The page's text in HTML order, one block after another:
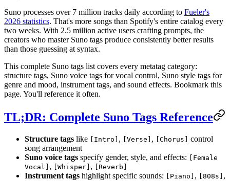
Suno processes over 7 million tracks daily according to Fueler's
2026 statistics. That's more songs than Spotify's entire catalog every
two weeks. With 2.5 million active users crafting prompts, the
creators who master Suno tags produce consistently better results
than those guessing at syntax.
This complete Suno tags list covers every metatag category:
structure tags, Suno voice tags for vocal control, Suno style tags for
genre and mood, instrument tags, and sound effects. Bookmark this
page. You'll reference it often.
TL;DR: Complete Suno Tags Reference
Structure tags like [Intro] , [Verse] , [Chorus]
control
song arrangement
Suno voice tags specify gender, style, and effects:
[Female
Vocal] , [Whisper] , [Reverb]
Instrument tags highlight specific sounds: [Piano] , [808s] ,